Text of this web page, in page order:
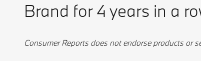
Brand for 4 years in a
Consumer Reports does not endorse products or